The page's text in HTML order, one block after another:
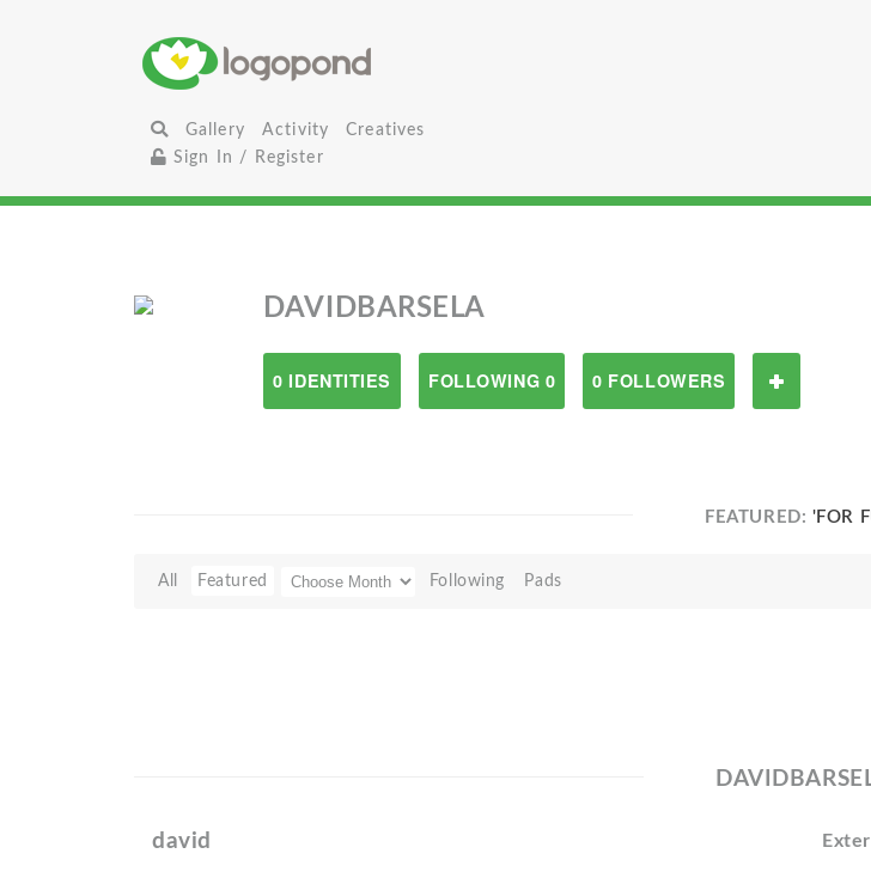
Gallery Activity
Creatives
Sign In / Register
DAVIDBARSELA
0 IDENTITIES FOLLOWING 0 0 FOLLOWERS
FEATURED: 'FOR
All Featured Following Pads
david